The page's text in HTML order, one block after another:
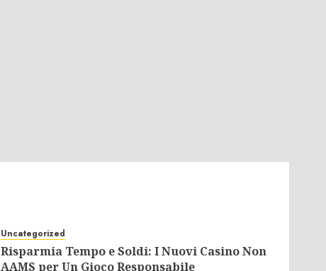
Uncategorized
Risparmia Tempo e Soldi: I Nuovi Casino Non
AAMS per Un Gioco Responsabile